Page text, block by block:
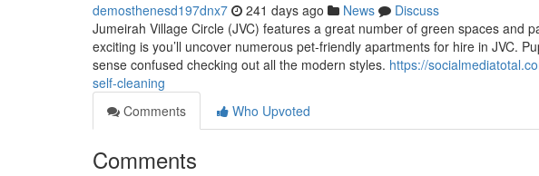
demosthenesd197dnx7 241 days ago News
Discuss
Jumeirah Village Circle (JVC) features a great number of green spaces and
exciting is you’ll uncover numerous pet-friendly apartments for hire in JVC.
sense confused checking out all the modern styles. https://
self-cleaning
Comments
Who Upvoted
Comments